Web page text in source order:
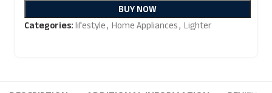
BUY NOW
Categories:lifestyle, Home Appliances, Lighter